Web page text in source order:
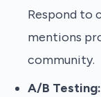
Respond to
mentions
community.
A/B Testing: